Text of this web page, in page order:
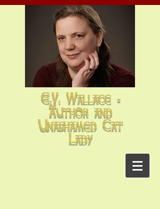
E.V. Wallace -
Author and
Unashamed Cat
Lady